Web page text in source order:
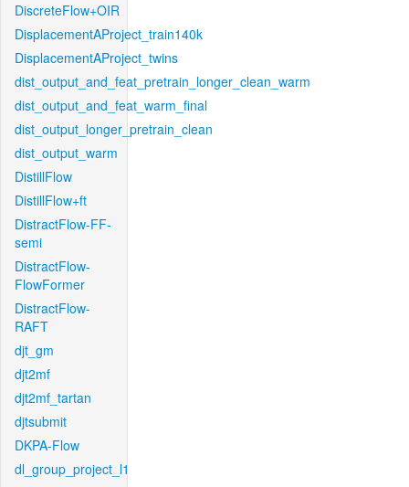
DiscreteFlow+OIR
DisplacementAProject_train140k
DisplacementAProject_twins
dist_output_and_feat_pretrain_longer_clean_warm
dist_output_and_feat_warm_final
dist_output_longer_pretrain_clean
dist_output_warm
DistillFlow
DistillFlow+ft
DistractFlow-FF-
semi
DistractFlow-
FlowFormer
DistractFlow-
RAFT
djt_gm
djt2mf
djt2mf_tartan
djtsubmit
DKPA-Flow
dl_group_project_l1